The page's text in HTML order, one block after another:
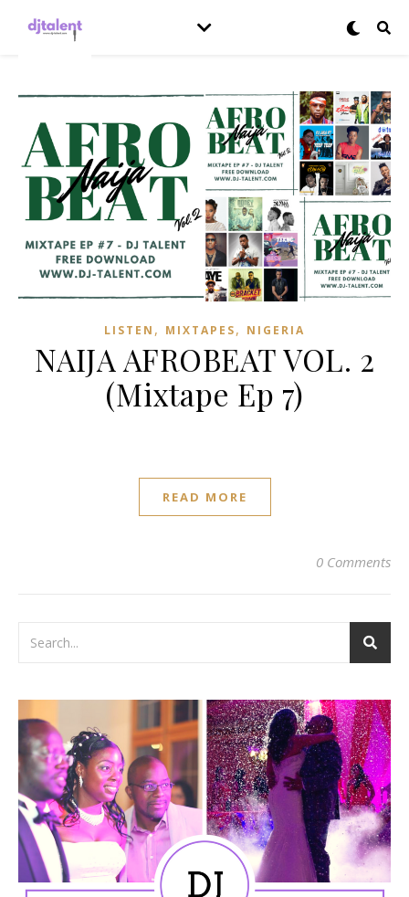
LISTEN , MIXTAPES, NIGERIA
NAIJA AFROBEAT VOL. 2
(Mixtape Ep 7)
READ MORE
0 Comments